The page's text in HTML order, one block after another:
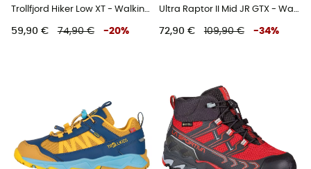
Trollfjord Hiker Low XT - Walking shoes - Kid's
59,90 € 74,90 € -20%
Ultra Raptor II Mid JR GTX - Walking shoes - Kid's
72,90 € 109,90 € -34%